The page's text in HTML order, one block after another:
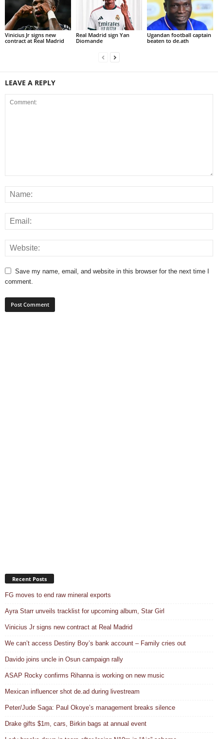
Vinicius Jr signs new
contract at Real Madrid
Real Madrid sign Yan
Diomande
Ugandan football captain
beaten to de.ath
LEAVE A REPLY
Save my name, email, and website in this browser for the next time I
comment.
Recent Posts
FG moves to end raw mineral exports
Ayra Starr unveils tracklist for upcoming album, Star Girl
Vinicius Jr signs new contract at Real Madrid
We can’t access Destiny Boy’s bank account – Family cries out
Davido joins uncle in Osun campaign rally
ASAP Rocky confirms Rihanna is working on new music
Mexican influencer shot de.ad during livestream
Peter/Jude Saga: Paul Okoye’s management breaks silence
Drake gifts $1m, cars, Birkin bags at annual event